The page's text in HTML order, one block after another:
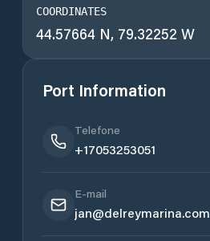
COORDINATES
44.57664 N, 79.32252 W
Port Information
Telefone
+17053253051
E-mail
jan@delreymarina.com